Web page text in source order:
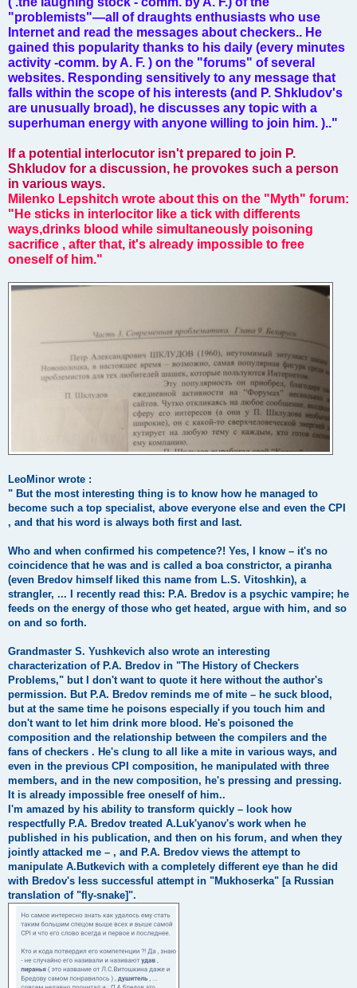
"problemists"—all of draughts enthusiasts who use
Internet and read the messages about checkers.. He
gained this popularity thanks to his daily (every minutes
activity -comm. by A. F. ) on the "forums" of several
websites. Responding sensitively to any message that
falls within the scope of his interests (and P. Shkludov's
are unusually broad), he discusses any topic with a
superhuman energy with anyone willing to join him. ).."
If a potential interlocutor isn't prepared to join P.
Shkludov for a discussion, he provokes such a person
in various ways.
Milenko Lepshitch wrote about this on the "Myth" forum:
"He sticks in interlocitor like a tick with differents
ways,drinks blood while simultaneously poisoning
sacrifice , after that, it's already impossible to free
oneself of him."
LeoMinor wrote :
" But the most interesting thing is to know how he managed to
become such a top specialist, above everyone else and even the CPI
, and that his word is always both first and last.
Who and when confirmed his competence?! Yes, I know – it's no
coincidence that he was and is called a boa constrictor, a piranha
(even Bredov himself liked this name from L.S. Vitoshkin), a
strangler, ... I recently read this: P.A. Bredov is a psychic vampire; he
feeds on the energy of those who get heated, argue with him, and so
on and so forth.
Grandmaster S. Yushkevich also wrote an interesting
characterization of P.A. Bredov in "The History of Checkers
Problems," but I don't want to quote it here without the author's
permission. But P.A. Bredov reminds me of mite – he suck blood,
but at the same time he poisons especially if you touch him and
don't want to let him drink more blood. He's poisoned the
composition and the relationship between the compilers and the
fans of checkers . He's clung to all like a mite in various ways, and
even in the previous CPI composition, he manipulated with three
members, and in the new composition, he's pressing and pressing.
It is already impossible free oneself of him..
I'm amazed by his ability to transform quickly – look how
respectfully P.A. Bredov treated A.Luk'yanov's work when he
published in his publication, and then on his forum, and when they
jointly attacked me – , and P.A. Bredov views the attempt to
manipulate A.Butkevich with a completely different eye than he did
with Bredov's less successful attempt in "Mukhoserka" [a Russian
translation of "fly-snake]".